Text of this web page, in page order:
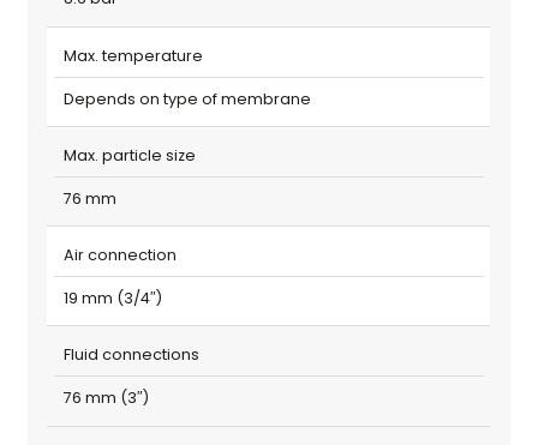
Max. temperature
Depends on type of membrane
Max. particle size
76 mm
Air connection
19 mm (3/4″)
Fluid connections
76 mm (3″)